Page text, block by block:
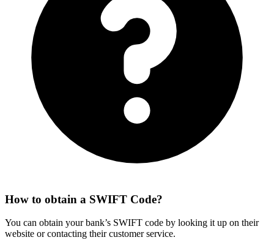
How to obtain a SWIFT Code?
You can obtain your bank’s SWIFT code by looking it up on their
website or contacting their customer service.